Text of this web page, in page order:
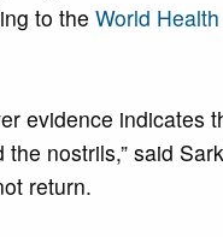
to the World
evidence
nostrils,” said
return.